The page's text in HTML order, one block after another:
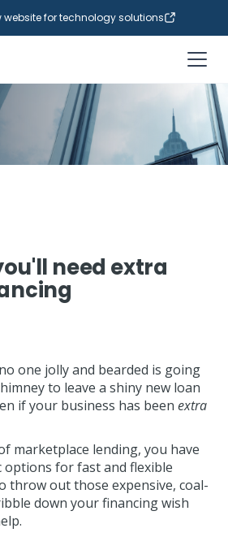
website for technology solutions
need extra
one jolly and bearded is going
to leave a shiny new loan
if your business has beenextra
marketplace lending, you have
options for fast and flexible
throw out those expensive, coal-
down your financing wish